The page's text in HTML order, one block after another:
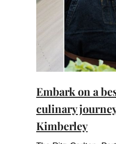
Embark on a
culinary
Kimberley